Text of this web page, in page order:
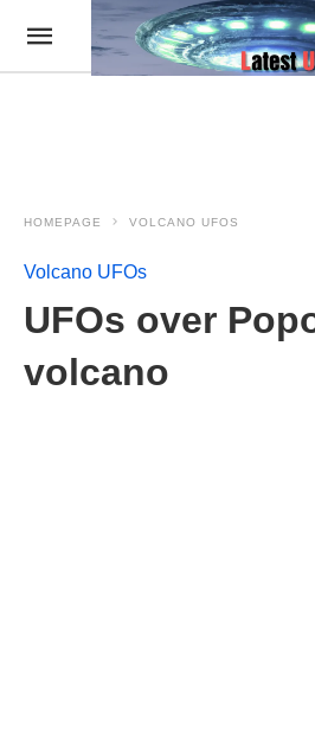
HOMEPAGE VOLCANO UFOS
Volcano UFOs
UFOs over
volcano